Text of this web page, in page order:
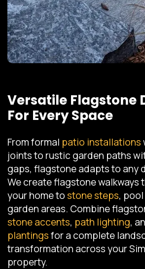
Versatile Flagstone
For Every Space
From formal patio installations
joints to rustic garden paths
gaps, flagstone adapts to any
We create flagstone walkways
your home tostone steps,
garden areas. Combine
stone accents, path lighting,
plantingsfor a complete
transformation across your
property.